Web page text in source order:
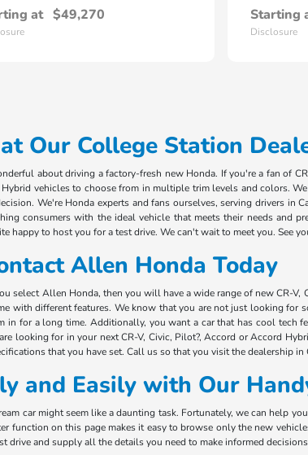
at $49,270 Starting
Disclosure
Our College Station
about driving a factory-fresh new Honda. If you're a fan of
vehicles to choose from in multiple trim levels and colors.
We're Honda experts and fans ourselves, serving drivers in
consumers with the ideal vehicle that meets their needs and
happy to host you for a test drive. We can't wait to meet you. See
Allen Honda Today
select Allen Honda, then you will have a wide range of new CR-
with different features. We know that you are not just looking
in for a long time. Additionally, you want a car that has cool tech
looking for in your next CR-V, Civic, Pilot?, Accord or Accord
that you have set. Call us so that you visit the dealership
and Easily with Our
car might seem like a daunting task. Fortunately, we can help
function on this page makes it easy to browse only the new
drive and supply all the details you need to make informed